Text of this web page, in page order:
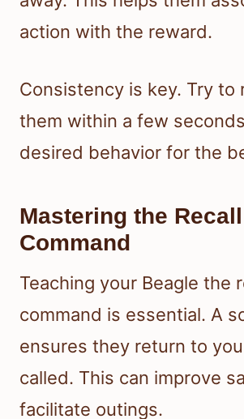
action with the reward.
Consistency is key. Try to
them within a few
desired behavior for the
Mastering the Recall
Command
Teaching your Beagle the
command is essential. A
ensures they return to
called. This can improve
facilitate outings.